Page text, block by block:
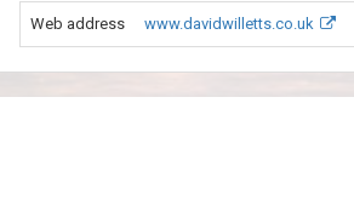
Web address www.davidwilletts.co.uk